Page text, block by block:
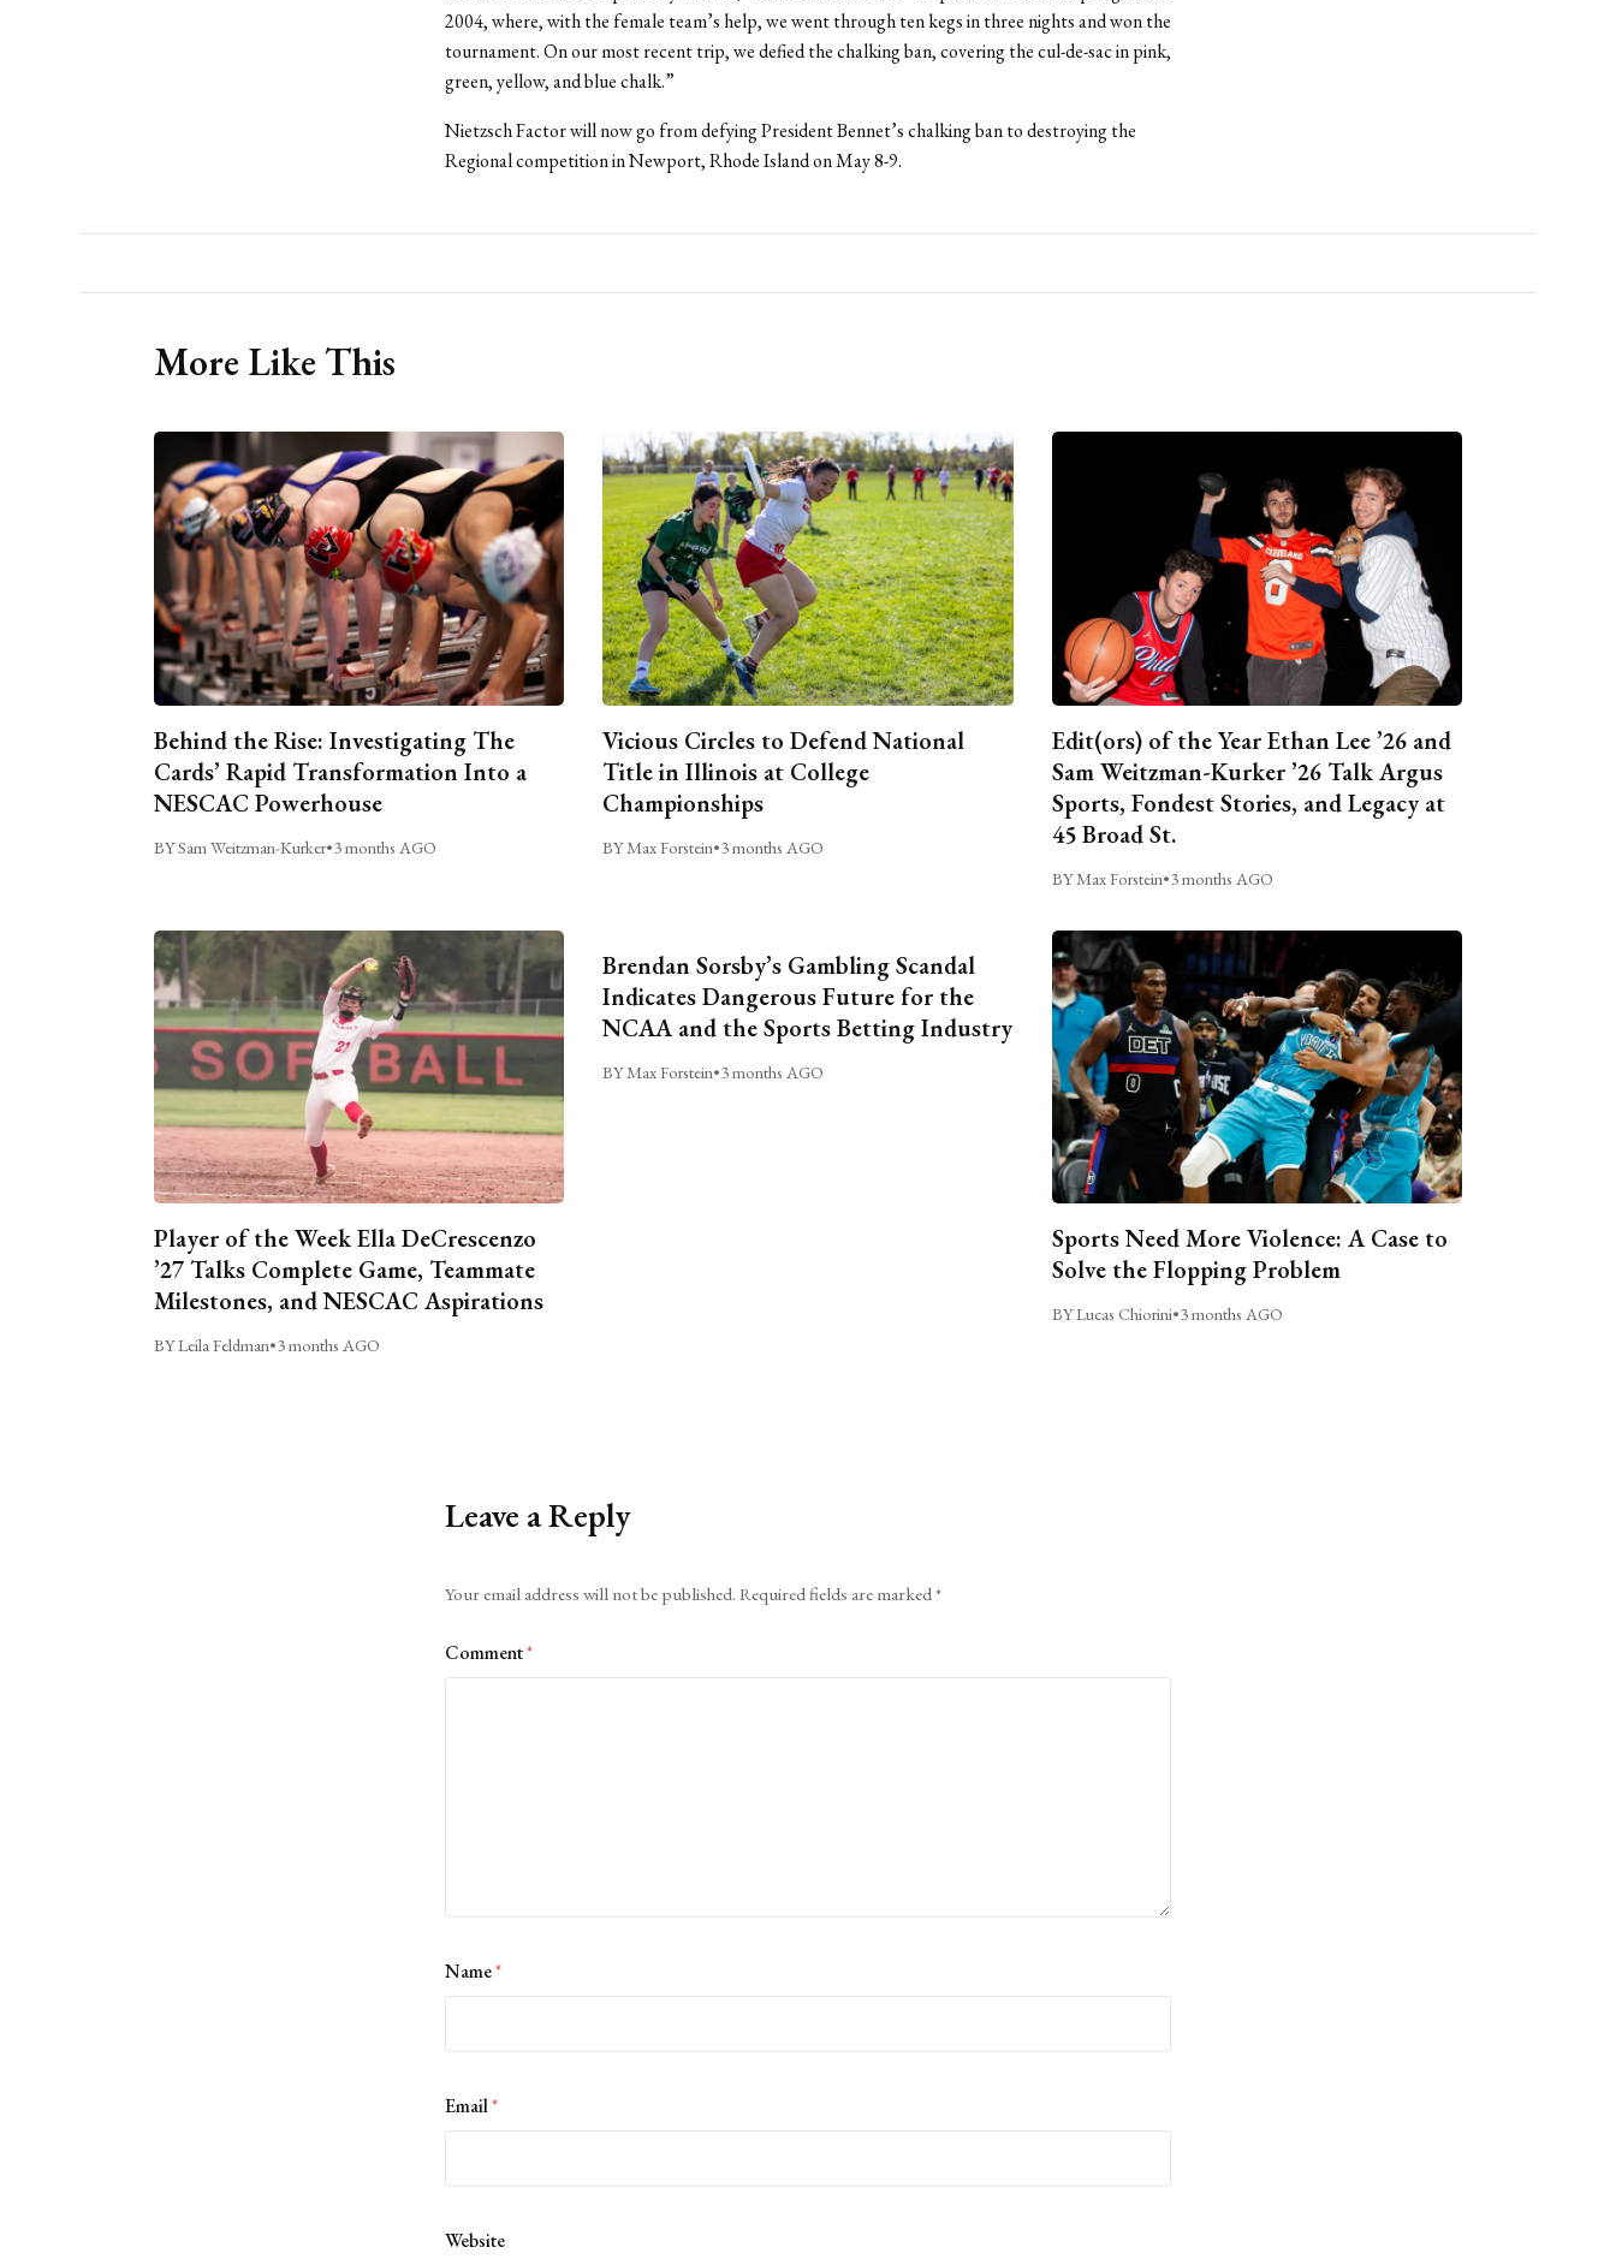
2004, where, with the female team’s help, we went through ten kegs in three nights and won the
tournament. On our most recent trip, we defied the chalking ban, covering the cul-de-sac in pink,
green, yellow, and blue chalk.”
Nietzsch Factor will now go from defying President Bennet’s chalking ban to destroying the
Regional competition in Newport, Rhode Island on May 8-9.
More Like This
Behind the Rise: Investigating The
Cards’ Rapid Transformation Into a
NESCAC Powerhouse
BY Sam Weitzman-Kurker•3 months AGO
Vicious Circles to Defend National
Title in Illinois at College
Championships
BY Max Forstein•3 months AGO
Edit(ors) of the Year Ethan Lee ’26 and
Sam Weitzman-Kurker ’26 Talk Argus
Sports, Fondest Stories, and Legacy at
45 Broad St.
BY Max Forstein•3 months AGO
Player of the Week Ella DeCrescenzo
’27 Talks Complete Game, Teammate
Milestones, and NESCAC Aspirations
BY Leila Feldman•3 months AGO
Brendan Sorsby’s Gambling Scandal
Indicates Dangerous Future for the
NCAA and the Sports Betting Industry
BY Max Forstein•3 months AGO
Sports Need More Violence: A Case to
Solve the Flopping Problem
BY Lucas Chiorini•3 months AGO
Leave a Reply
Your email address will not be published. Required fields are marked*
Comment*
Name*
Email*
Website